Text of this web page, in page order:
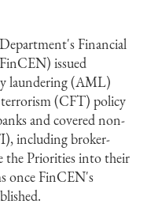
Financial
issued
laundering (AML)
(CFT) policy
and covered non-
including broker-
the Priorities into their
once FinCEN's